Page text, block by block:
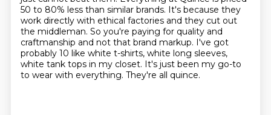
50 to 80% less than similar brands. It's because they
work directly with ethical factories and they cut out
the middleman. So you're paying for quality and
craftmanship and not that brand markup. I've got
probably 10 like white t-shirts, white long sleeves,
white tank tops in my closet. It's just been my go-to
to wear with everything. They're all quince.